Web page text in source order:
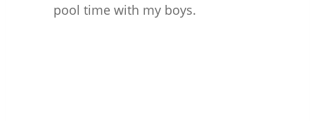
pool time with my boys.